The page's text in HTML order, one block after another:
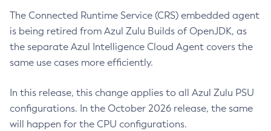
The Connected Runtime Service (CRS) embedded agent
is being retired from Azul Zulu Builds of OpenJDK, as
the separate Azul Intelligence Cloud Agent covers the
same use cases more efficiently.
In this release, this change applies to all Azul Zulu PSU
configurations. In the October 2026 release, the same
will happen for the CPU configurations.